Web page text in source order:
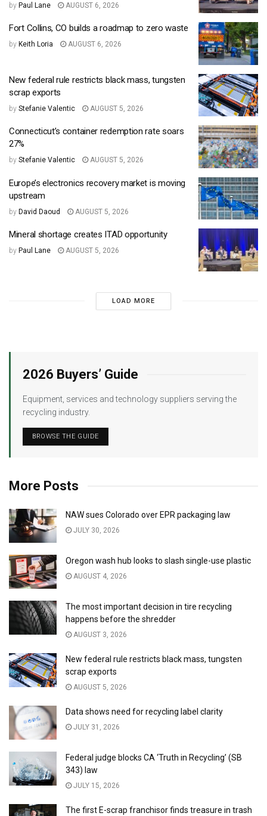
by Paul Lane AUGUST 6, 2026
Fort Collins, CO builds a roadmap to zero waste
by Keith Loria AUGUST 6, 2026
New federal rule restricts black mass, tungsten
scrap exports
by Stefanie Valentic AUGUST 5, 2026
Connecticut’s container redemption rate soars
27%
by Stefanie Valentic AUGUST 5, 2026
Europe’s electronics recovery market is moving
upstream
by David Daoud AUGUST 5, 2026
Mineral shortage creates ITAD opportunity
by Paul Lane AUGUST 5, 2026
LOAD MORE
2026 Buyers’ Guide
Equipment, services and technology suppliers serving the
recycling industry.
BROWSE THE GUIDE
More Posts
NAW sues Colorado over EPR packaging law
JULY 30, 2026
Oregon wash hub looks to slash single-use plastic
AUGUST 4, 2026
The most important decision in tire recycling
happens before the shredder
AUGUST 3, 2026
New federal rule restricts black mass, tungsten
scrap exports
AUGUST 5, 2026
Data shows need for recycling label clarity
JULY 31, 2026
Federal judge blocks CA ‘Truth in Recycling’ (SB
343) law
JULY 15, 2026
The first E-scrap franchisor finds treasure in trash